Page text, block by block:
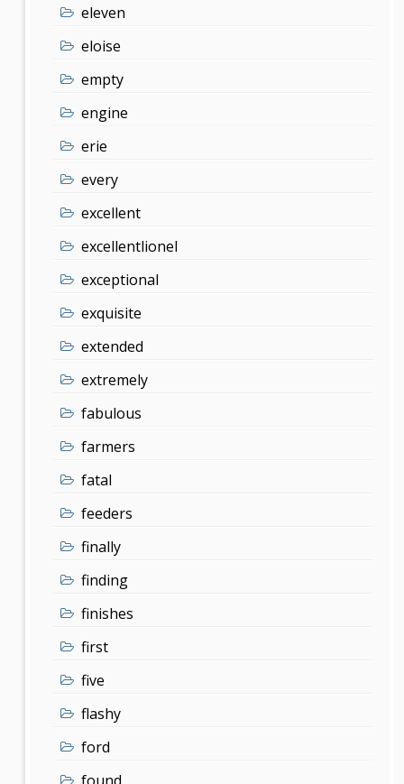
eleven
eloise
empty
engine
erie
every
excellent
excellentlionel
exceptional
exquisite
extended
extremely
fabulous
farmers
fatal
feeders
finally
finding
finishes
first
five
flashy
ford